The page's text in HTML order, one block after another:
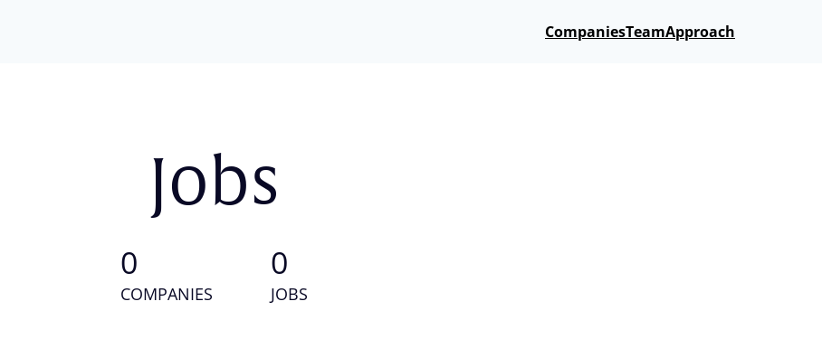
CompaniesTeamApproach
Jobs
0
COMPANIES
0
JOBS